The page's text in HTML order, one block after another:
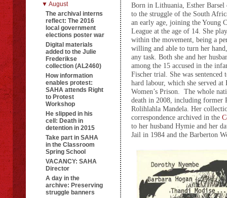
▼ August
The archival interns
reflect: The 2016
local government
elections poster war
Digital materials
added to the Julie
Frederikse
collection (AL2460)
How information
enables protest:
SAHA attends Right
to Protest
Workshop
He slipped in his
cell: Death in
detention in 2015
Take part in SAHA
in the Classroom
Spring School
VACANCY: SAHA
Director
A day in the
archive: Preserving
struggle banners
Born in Lithuania, Esther Barsel
to the struggle of the South
an early age, joining the Young
League at the age of 14. She
within the movement, being a
willing and able to turn her
any task. Both she and her
among the 15 accused in the
Fischer trial. She was sentenced
hard labour, which she served at
Women’s Prison. The whole
death in 2008, including former
Rolihlahla Mandela. Her
correspondence archived in the
to her husband Hymie and her
Jail in 1984 and the Barberton